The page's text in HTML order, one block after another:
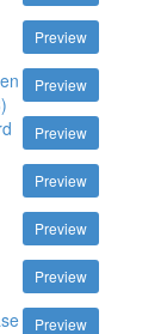
Preview
Preview
Preview
Preview
Preview
Preview
Preview